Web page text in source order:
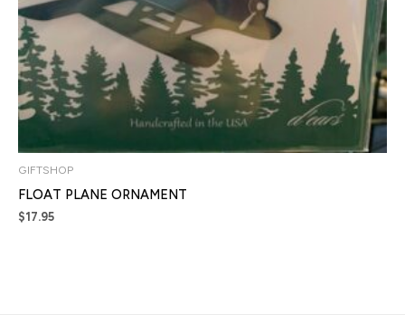
GIFTSHOP
FLOAT PLANE ORNAMENT
$17.95